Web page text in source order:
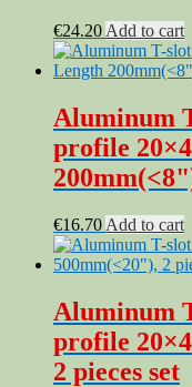
€24.20 Add to cart
Aluminum
profile
€16.70 Add to cart
Aluminum
profile
2 pieces set